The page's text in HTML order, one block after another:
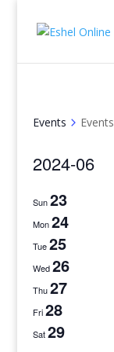
Events Events
2024-06
date.
Sun23
Mon24
Tue25
Wed26
Thu27
Fri28
Sat29